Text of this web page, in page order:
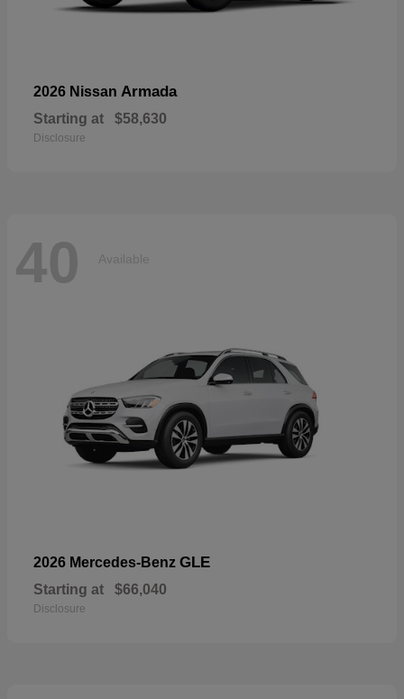
2026 Nissan Armada
Starting at $58,630
Disclosure
40 Available
2026 Mercedes-Benz GLE
Starting at $66,040
Disclosure